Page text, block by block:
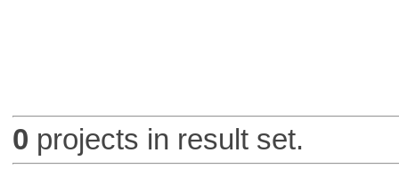
0 projects in result set.